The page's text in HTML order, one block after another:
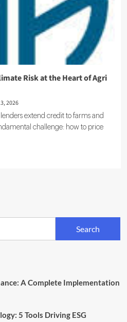
Risk at the Heart of Agri
2026
extend credit to farms and
challenge: how to price
Search
A Complete Implementation
5 Tools Driving ESG